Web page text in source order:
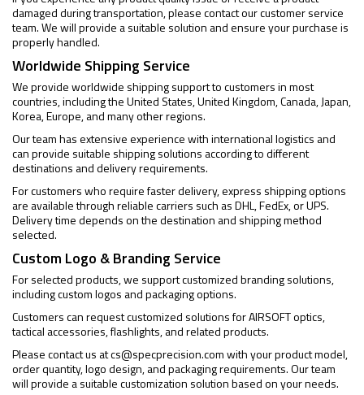
damaged during transportation, please contact our customer service
team. We will provide a suitable solution and ensure your purchase is
properly handled.
Worldwide Shipping Service
We provide worldwide shipping support to customers in most
countries, including the United States, United Kingdom, Canada, Japan,
Korea, Europe, and many other regions.
Our team has extensive experience with international logistics and
can provide suitable shipping solutions according to different
destinations and delivery requirements.
For customers who require faster delivery, express shipping options
are available through reliable carriers such as DHL, FedEx, or UPS.
Delivery time depends on the destination and shipping method
selected.
Custom Logo & Branding Service
For selected products, we support customized branding solutions,
including custom logos and packaging options.
Customers can request customized solutions for AIRSOFT optics,
tactical accessories, flashlights, and related products.
Please contact us atcs@specprecision.comwith your product model,
order quantity, logo design, and packaging requirements. Our team
will provide a suitable customization solution based on your needs.